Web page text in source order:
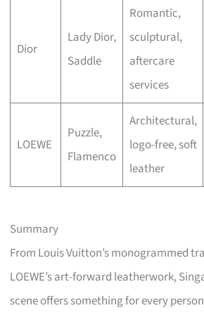
Dior
Lady Dior,
Saddle
Romantic,
sculptural,
aftercare
services
LOEWE
Puzzle,
Flamenco
Architectural,
logo-free, soft
leather
Summary
From Louis Vuitton’s monogrammed
LOEWE’s art-forward leatherwork,
scene offers something for every